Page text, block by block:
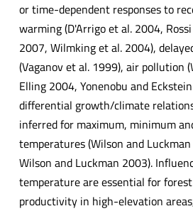
or time-dependent responses to
warming (D'Arrigo et al. 2004,
2007, Wilmking et al. 2004),
(Vaganov et al. 1999), air pollution
Elling 2004, Yonenobu and
differential growth/climate
inferred for maximum, minimum
temperatures (Wilson and
Wilson and Luckman 2003).
temperature are essential for forest
productivity in high-elevation